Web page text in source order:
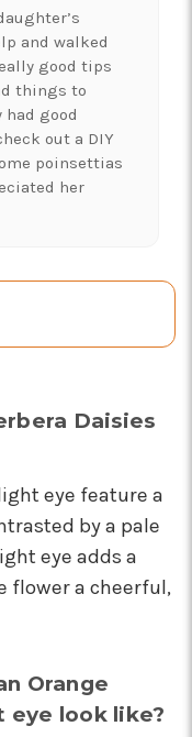
and walked
good tips
things to
had good
out a DIY
poinsettias
her
flowers to
for 2 years and
this team of
and she is
with a
is
respond
humor and
my day.
come to
Daisies
eye feature a
by a pale
eye adds a
flower a cheerful,
Orange
eye look like?